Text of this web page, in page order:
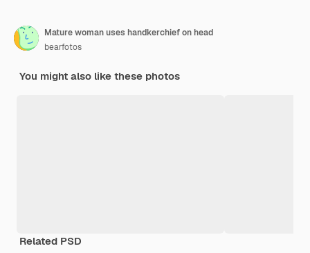
Mature woman uses handkerchief on head
bearfotos
You might also like these photos
Related PSD